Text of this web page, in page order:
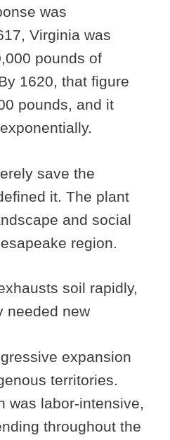
was
Virginia was
pounds of
1620, that figure
pounds, and it
save the
it. The plant
and social
region.
soil rapidly,
needed new
expansion
territories.
was labor-intensive,
throughout the